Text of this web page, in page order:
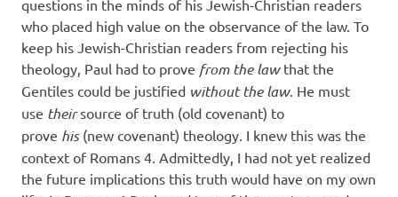
questions in the minds of his Jewish-Christian readers
who placed high value on the observance of the law. To
keep his Jewish-Christian readers from rejecting his
theology, Paul had to prove from the lawthat the
Gentiles could be justified without the law. He must
use theirsource of truth (old covenant) to
prove his(new covenant) theology. I knew this was the
context of Romans 4. Admittedly, I had not yet realized
the future implications this truth would have on my own